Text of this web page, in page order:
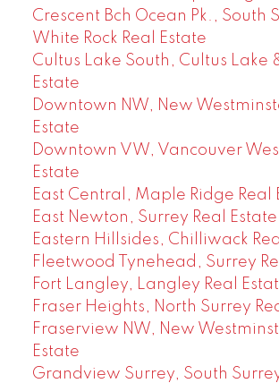
Crescent Bch Ocean Pk., South
White Rock Real Estate
Cultus Lake South, Cultus Lake
Estate
Downtown NW, New
Estate
Downtown VW, Vancouver
Estate
East Central, Maple Ridge Real
East Newton, Surrey Real Estate
Eastern Hillsides, Chilliwack
Fleetwood Tynehead, Surrey
Fort Langley, Langley Real
Fraser Heights, North Surrey
Fraserview NW, New
Estate
Grandview Surrey, South